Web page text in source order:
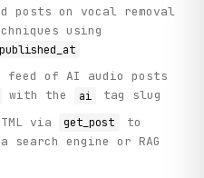
posts on vocal removal
using
published_at
of AI audio posts
with the ai
tag slug
via
get_post
to
engine or RAG